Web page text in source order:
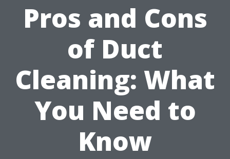
Pros and Cons
of Duct
Cleaning: What
You Need to
Know